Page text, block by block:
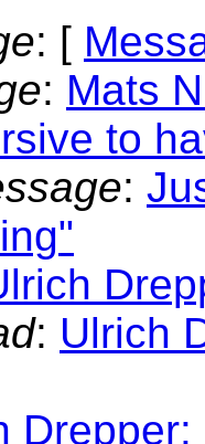
: [
: Mats
to
:
: Ulrich